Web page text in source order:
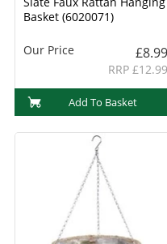
Basket (6020071)
Our Price £8.99
RRP £12.99
Add To Basket